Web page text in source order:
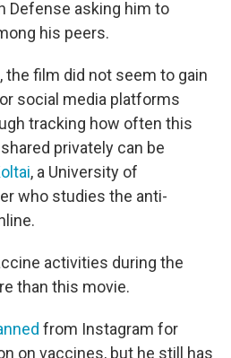
Defense asking him to
his peers.
the film did not seem to gain
social media platforms
tracking how often this
privately can be
, a University of
who studies the anti-
activities during the
than this movie.
from Instagram for
on vaccines, but he still has